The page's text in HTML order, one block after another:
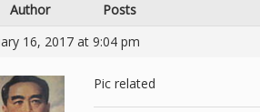
Author
Posts
16, 2017 at 9:04 pm
Pic related